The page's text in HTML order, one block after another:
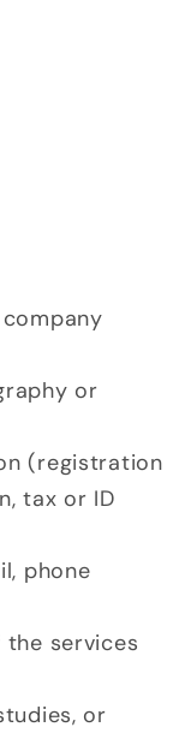
or
(registration
tax or ID
phone
services
or